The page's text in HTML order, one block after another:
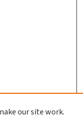
our site work.